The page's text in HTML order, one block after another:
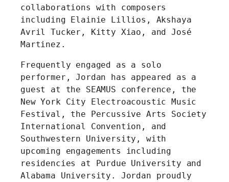
collaborations with composers
including Elainie Lillios, Akshaya
Avril Tucker, Kitty Xiao, and José
Martinez.
Frequently engaged as a solo
performer, Jordan has appeared as a
guest at the SEAMUS conference, the
New York City Electroacoustic Music
Festival, the Percussive Arts Society
International Convention, and
Southwestern University, with
upcoming engagements including
residencies at Purdue University and
Alabama University. Jordan proudly